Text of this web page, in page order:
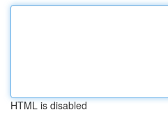
HTML is disabled